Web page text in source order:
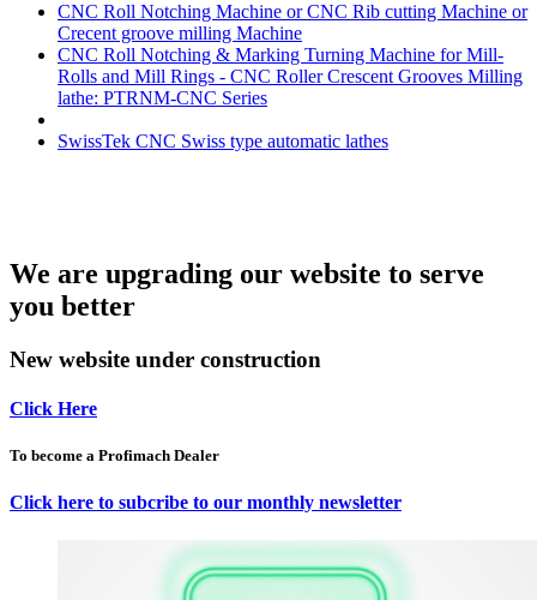
CNC Roll Notching Machine or CNC Rib cutting Machine or
Crecent groove milling Machine
CNC Roll Notching & Marking Turning Machine for Mill-
Rolls and Mill Rings - CNC Roller Crescent Grooves Milling
lathe: PTRNM-CNC Series
SwissTek CNC Swiss type automatic lathes
We are upgrading our website to serve
you better
New website under construction
Click Here
To become a Profimach Dealer
Click here to subcribe to our monthly newsletter